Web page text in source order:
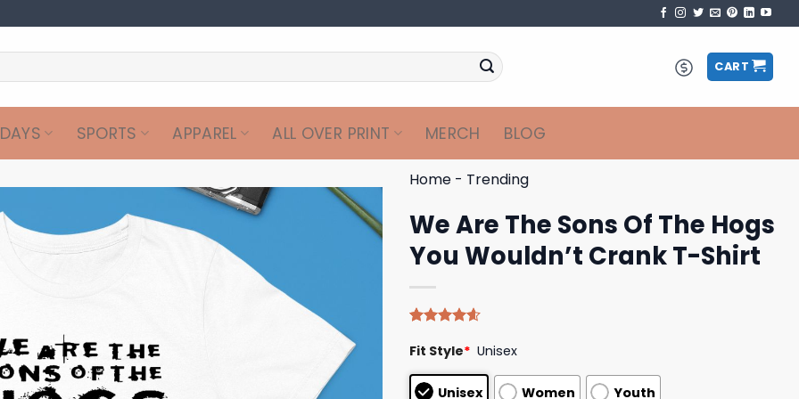
CART
SPORTS APPAREL ALL OVER PRINT MERCH BLOG
Home - Trending
We Are The Sons Of The Hogs
You Wouldn’t Crank T-Shirt
out of 5
based on
customer
ratings
Fit Style* Unisex
Unisex Women Youth